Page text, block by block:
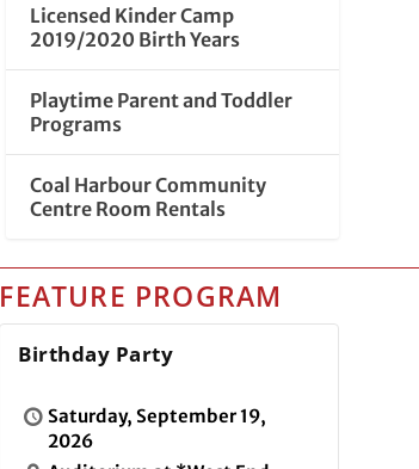
Licensed Kinder Camp
2019/2020 Birth Years
Playtime Parent and Toddler
Programs
Coal Harbour Community
Centre Room Rentals
FEATURE PROGRAM
Birthday Party
Saturday, September 19,
2026